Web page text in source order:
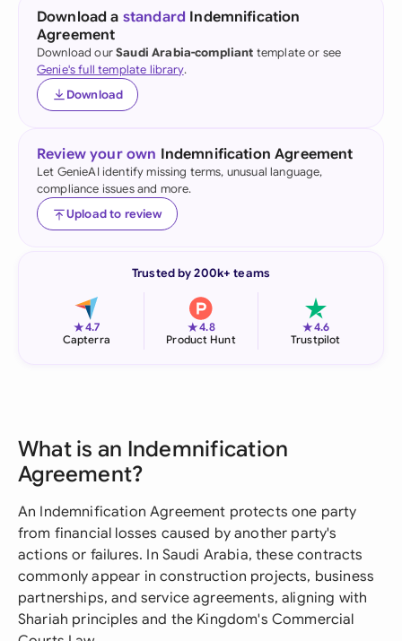
Download a standard Indemnification
Agreement
Download ourSaudi Arabia-compliant template or see
Genie's full template library.
Download
Review your own Indemnification Agreement
Let GenieAI identify missing terms, unusual language,
compliance issues and more.
Upload to review
Trusted by 200k+ teams
★4.7
Capterra
★4.8
Product Hunt
★4.6
Trustpilot
What is an Indemnification
Agreement?
An Indemnification Agreement protects one party
from financial losses caused by another party's
actions or failures. In Saudi Arabia, these contracts
commonly appear in construction projects, business
partnerships, and service agreements, aligning with
Shariah principles and the Kingdom's Commercial